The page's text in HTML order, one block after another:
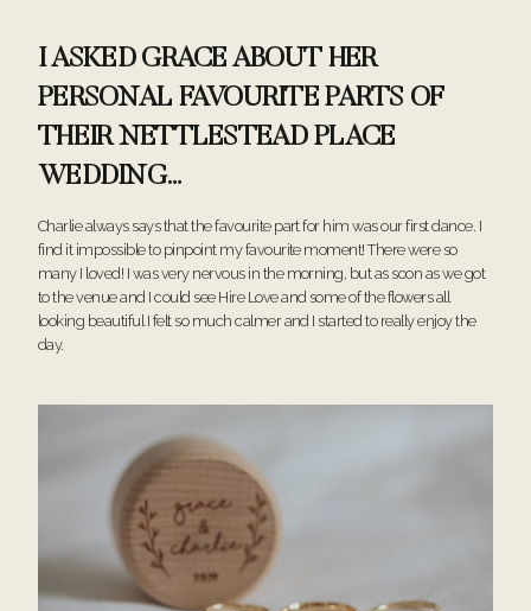
I ASKED GRACE ABOUT HER
PERSONAL FAVOURITE PARTS OF
THEIR NETTLESTEAD PLACE
WEDDING…
Charlie always says that the favourite part for him was our first dance. I
find it impossible to pinpoint my favourite moment! There were so
many I loved! I was very nervous in the morning, but as soon as we got
to the venue and I could see Hire Love and some of the flowers all
looking beautiful I felt so much calmer and I started to really enjoy the
day.